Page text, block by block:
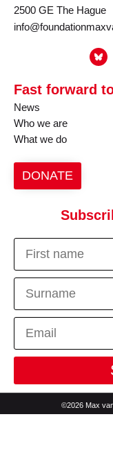
2500 GE The Hague
Fast forward
News
Who we are
What we do
DONATE
©2026 Max